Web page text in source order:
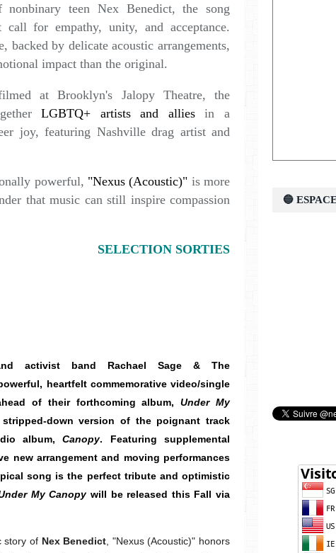
teen Nex Benedict, the song
for empathy, unity, and acceptance.
backed by delicate acoustic arrangements,
impact than the original.
at Brooklyn's Jalopy Theatre, the
LGBTQ+ artists and alliesin a
joy, featuring Nashville drag artist and
powerful, "Nexus (Acoustic)" is more
that music can still inspire compassion
SELECTION SORTIES
activist band Rachael Sage & The
heartfelt commemorative video/single
of their forthcoming album,Under My
down version of the poignant track
album,Canopy. Featuring supplemental
new arrangement and moving performances
song is the perfect tribute and optimistic
My Canopywill be released this Fall via
story of Nex Benedict , "Nexus (Acoustic)" honors
🔵